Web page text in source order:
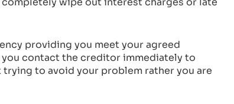
providing you meet your agreed
you contact the creditor immediately to
to avoid your problem rather you are